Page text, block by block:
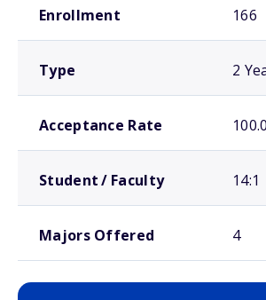
Enrollment 166
Type 2
Acceptance Rate
Student / Faculty 14:1
Majors Offered 4